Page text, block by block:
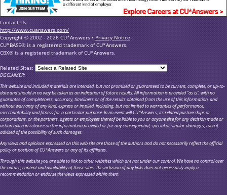
Contact Us
http://www.cuanswers.com/
Copyright © 2002 - 2026 CU*Answers • Privacy Notice
CU*BASE® is a registered trademark of CU*Answers.
CBX® is a registered trademark of CU*Answers.
Related Sites:
DISCLAIMER:
This website and included materials are intended, but not promised or guaranteed to be current, complete, or up-to-
date and should in no way be taken as an indication of future results. All information is provided "as is", with no
guarantee of completeness, accuracy, timeliness or of the results obtained from the use of this information, and
without warranty of any kind, express or implied, including, but not limited to warranties of performance,
merchantability and fitness for a particular purpose. In no event will CU*Answers, its related partnerships or
corporations, or the partners, agents or employees thereof be liable to you or anyone else for any decision made or
action taken in reliance on the information provided or for any consequential, special or similar damages, even if
advised of the possibility of such damages.
Any views and opinions expressed on this web site are those of the authors and do not necessarily reflect the official
policy or position of CU*Answers or any of its affiliates.
Through this website you are able to link to other websites which are not under our control. We have no control over
the nature, content and availability of those sites. The inclusion of any links does not necessarily imply a
recommendation or endorse the views expressed within them.